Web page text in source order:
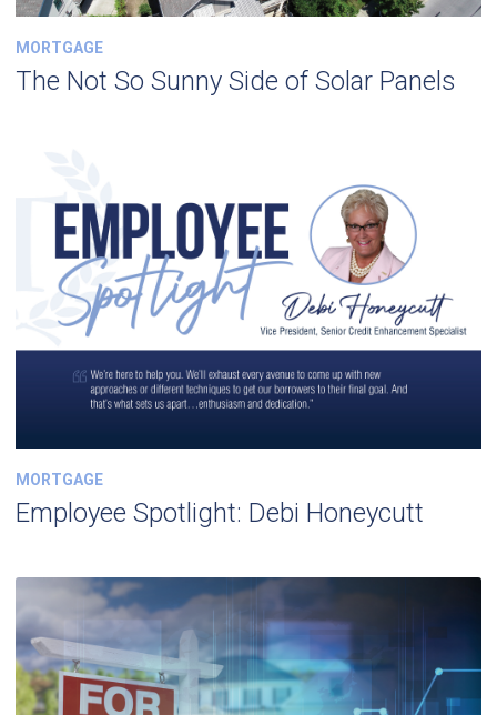
MORTGAGE
The Not So Sunny Side of Solar Panels
MORTGAGE
Employee Spotlight: Debi Honeycutt